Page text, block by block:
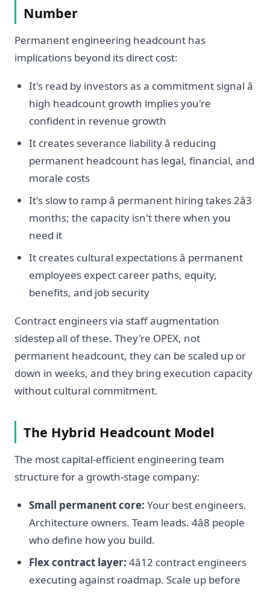
Number
Permanent engineering headcount has
implications beyond its direct cost:
It's read by investors as a commitment signal â
high headcount growth implies you're
confident in revenue growth
It creates severance liability â reducing
permanent headcount has legal, financial, and
morale costs
It's slow to ramp â permanent hiring takes 2â3
months; the capacity isn't there when you
need it
It creates cultural expectations â permanent
employees expect career paths, equity,
benefits, and job security
Contract engineers via staff augmentation
sidestep all of these. They're OPEX, not
permanent headcount, they can be scaled up or
down in weeks, and they bring execution capacity
without cultural commitment.
The Hybrid Headcount Model
The most capital-efficient engineering team
structure for a growth-stage company:
Small permanent core: Your best engineers.
Architecture owners. Team leads. 4â8 people
who define how you build.
Flex contract layer: 4â12 contract engineers
executing against roadmap. Scale up before